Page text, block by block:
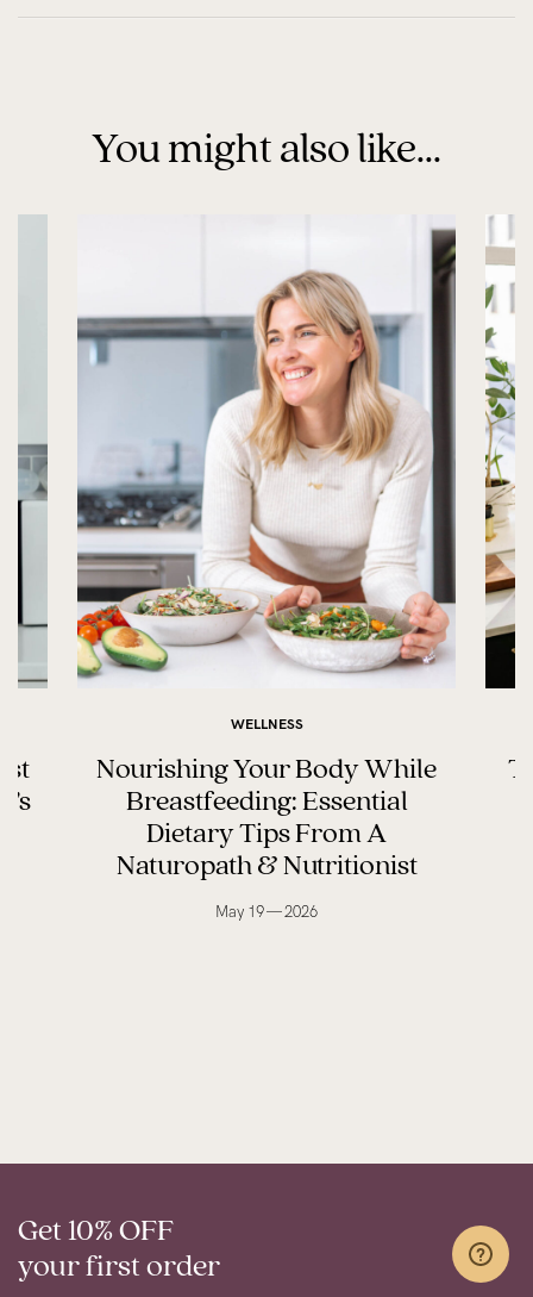
You might also like...
WELLNESS
Nourishing Your Body While
Breastfeeding: Essential
Dietary Tips From A
Naturopath & Nutritionist
May 19 — 2026
Get 10% OFF
your first order